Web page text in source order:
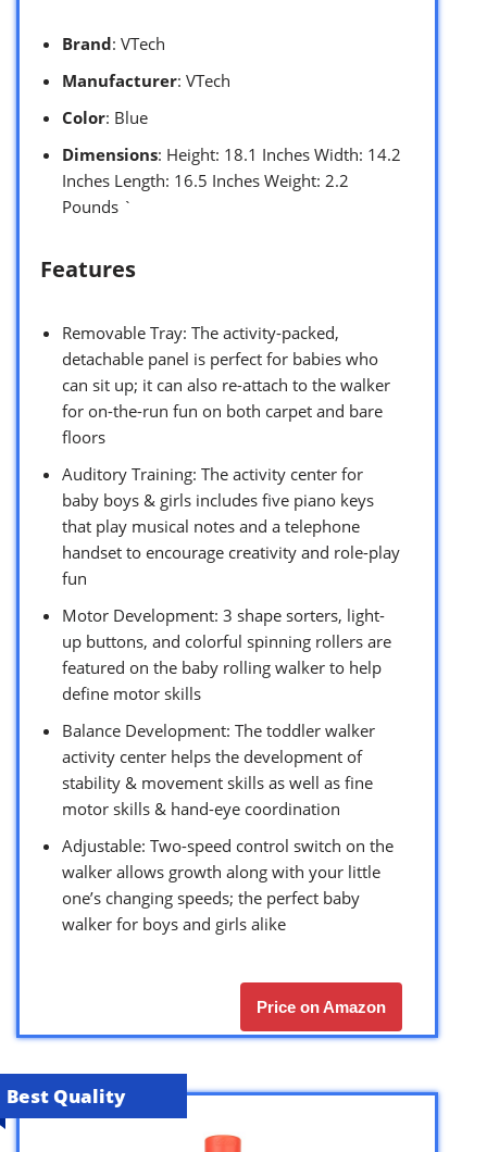
Brand: VTech
Manufacturer: VTech
Color: Blue
Dimensions: Height: 18.1 Inches Width: 14.2
Inches Length: 16.5 Inches Weight: 2.2
Pounds `
Features
Removable Tray: The activity-packed,
detachable panel is perfect for babies who
can sit up; it can also re-attach to the walker
for on-the-run fun on both carpet and bare
floors
Auditory Training: The activity center for
baby boys & girls includes five piano keys
that play musical notes and a telephone
handset to encourage creativity and role-play
fun
Motor Development: 3 shape sorters, light-
up buttons, and colorful spinning rollers are
featured on the baby rolling walker to help
define motor skills
Balance Development: The toddler walker
activity center helps the development of
stability & movement skills as well as fine
motor skills & hand-eye coordination
Adjustable: Two-speed control switch on the
walker allows growth along with your little
one’s changing speeds; the perfect baby
walker for boys and girls alike
Price on Amazon
Best Quality